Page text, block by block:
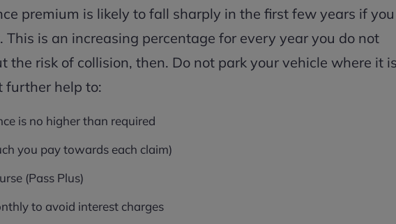
premium is likely to fall sharply in the first few years if you
This is an increasing percentage for every year you do not
the risk of collision, then. Do not park your vehicle where it
further help to:
is no higher than required
you pay towards each claim)
(Pass Plus)
to avoid interest charges